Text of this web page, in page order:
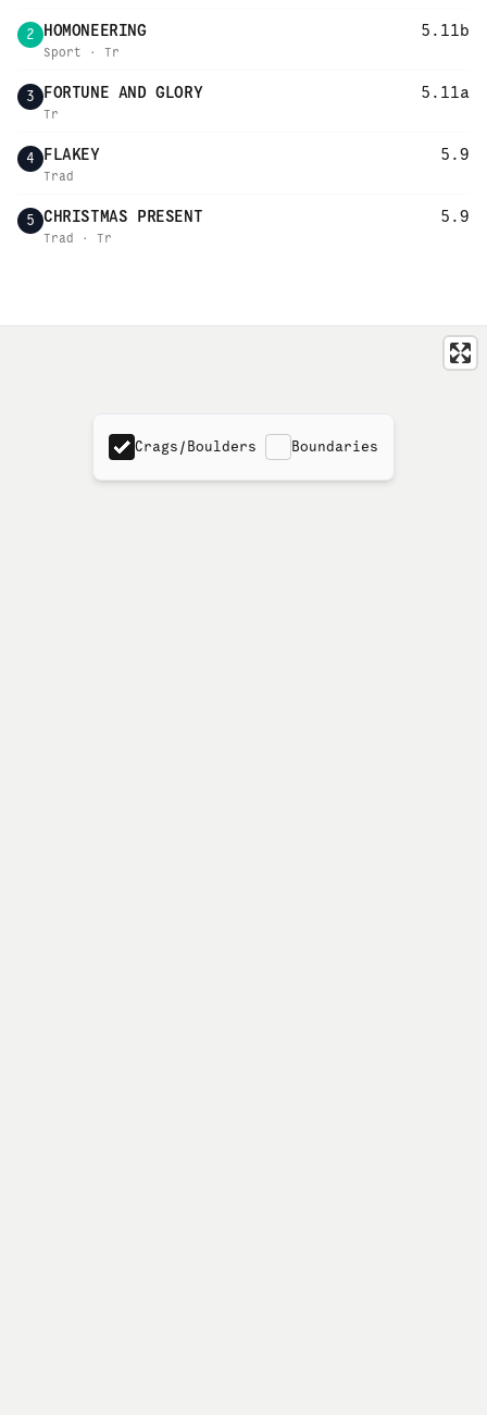
2 HOMONEERING 5.11b
Sport · Tr
3 FORTUNE AND GLORY 5.11a
Tr
4 FLAKEY 5.9
Trad
5 CHRISTMAS PRESENT 5.9
Trad · Tr
Crags/Boulders Boundaries